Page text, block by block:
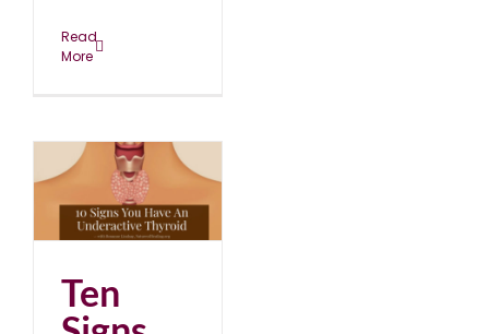
Read
More
Ten